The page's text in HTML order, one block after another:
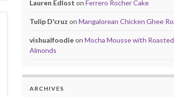
Lauren Edlost on Ferrero Rocher Cake
Tulip D'cruz on Mangalorean Chicken Ghee
vishualfoodieon Mocha Mousse with Roasted
Almonds
ARCHIVES